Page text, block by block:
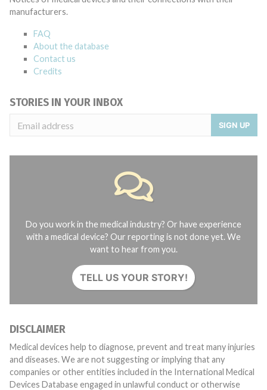
manufacturers.
FAQ
About the database
Contact us
Credits
STORIES IN YOUR INBOX
SIGN UP
Do you work in the medical industry? Or have experience
with a medical device? Our reporting is not done yet. We
want to hear from you.
TELL US YOUR STORY!
DISCLAIMER
Medical devices help to diagnose, prevent and treat many injuries
and diseases. We are not suggesting or implying that any
companies or other entities included in the International Medical
Devices Database engaged in unlawful conduct or otherwise